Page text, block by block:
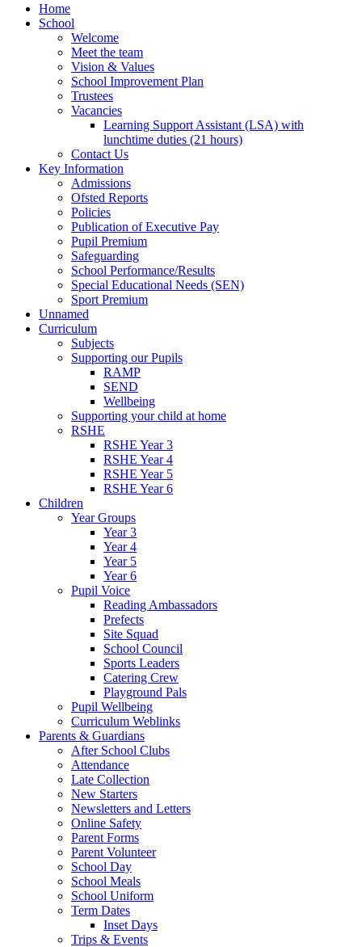
Home
School
Welcome
Meet the team
Vision & Values
School Improvement Plan
Trustees
Vacancies
Learning Support Assistant (LSA) with
lunchtime duties (21 hours)
Contact Us
Key Information
Admissions
Ofsted Reports
Policies
Publication of Executive Pay
Pupil Premium
Safeguarding
School Performance/Results
Special Educational Needs (SEN)
Sport Premium
Unnamed
Curriculum
Subjects
Supporting our Pupils
RAMP
SEND
Wellbeing
Supporting your child at home
RSHE
RSHE Year 3
RSHE Year 4
RSHE Year 5
RSHE Year 6
Children
Year Groups
Year 3
Year 4
Year 5
Year 6
Pupil Voice
Reading Ambassadors
Prefects
Site Squad
School Council
Sports Leaders
Catering Crew
Playground Pals
Pupil Wellbeing
Curriculum Weblinks
Parents & Guardians
After School Clubs
Attendance
Late Collection
New Starters
Newsletters and Letters
Online Safety
Parent Forms
Parent Volunteer
School Day
School Meals
School Uniform
Term Dates
Inset Days
Trips & Events